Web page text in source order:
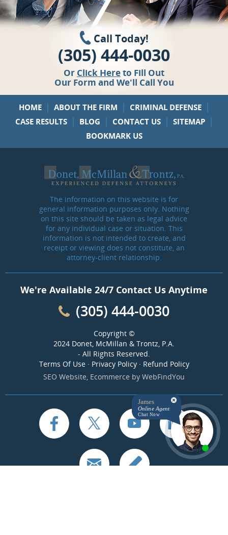
Call Today!
(305) 444-0030
Or Click Hereto Fill Out
Our Form and We'll Call You
HOME | ABOUT THE FIRM | CRIMINAL DEFENSE |
CASE RESULTS | BLOG | CONTACT US | SITEMAP |
BOOKMARK US
The information on this website is for
general information purposes only. Nothing
on this site should be taken as legal advice
for any individual case or situation. This
information is not intended to create, and
receipt or viewing does not constitute, an
attorney-client relationship.
We're Available 24/7 Contact Us Anytime
(305) 444-0030
Copyright ©
2024 Donet, McMillan & Trontz, P.A.
- All Rights Reserved.
Terms Of Use· Privacy Policy· Refund Policy
SEO Website, Ecommerce by WebFindYou
James
Online Agent
Chat Now